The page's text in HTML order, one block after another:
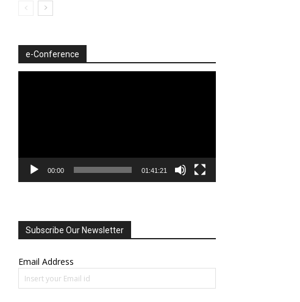
e-Conference
00:00 01:41:21
Subscribe Our Newsletter
Email Address